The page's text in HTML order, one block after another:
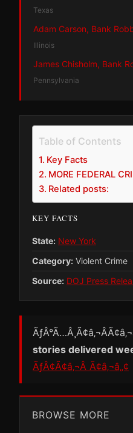
Texas
Adam Carson, Bank
Illinois
James Chisholm, Bank
Pennsylvania
Table of Contents
Key Facts
MORE FEDERAL
Related posts:
KEY FACTS
State: New York
Category: Violent Crime
Source: DOJ Press
stories delivered
ÃƒÂ¢Ã¢â‚¬Â Ã¢â‚¬â„¢
BROWSE MORE